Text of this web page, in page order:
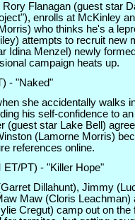
Flanagan (guest star
enrolls at McKinley
who thinks he's a
attempts to recruit new
Idina Menzel) newly
campaign heats up.
- "Naked"
she accidentally walks
his self-confidence to
(guest star Lake Bell)
(Lamorne Morris)
references online.
PT) - "Killer Hope"
Dillahunt), Jimmy
Maw (Cloris Leachman)
Cregut) camp out on the